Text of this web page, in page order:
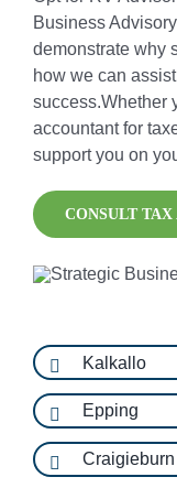
Business
demonstrate why
how we can
success.Whether
accountant for
support you on
CONSULT TAX
Kalkallo
Epping
Craigieburn